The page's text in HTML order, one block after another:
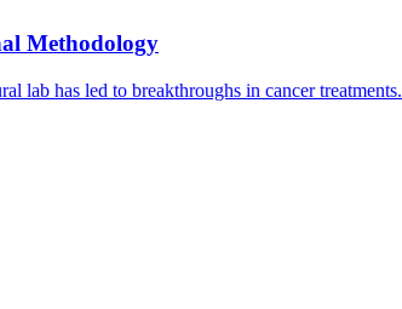
Methodology
lab has led to breakthroughs in cancer treatments.